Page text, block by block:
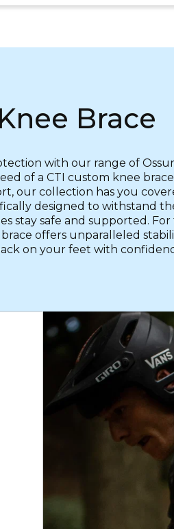
Brace
with our range of Ossur
of a CTI custom knee
our collection has you
designed to withstand
stay safe and supported.
brace offers unparalleled
on your feet with